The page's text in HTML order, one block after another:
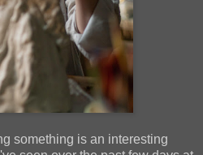
something is an interesting